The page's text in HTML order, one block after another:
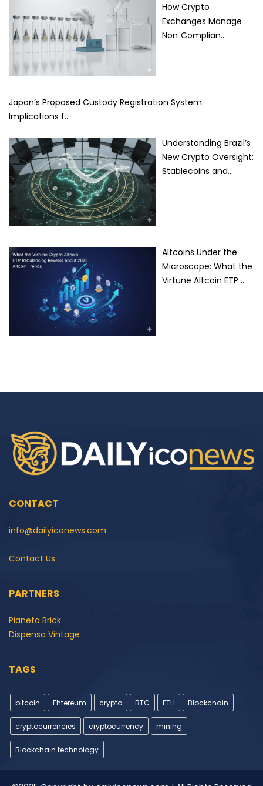
How Crypto
Exchanges Manage
Non‑Complian…
Japan’s Proposed Custody Registration System:
Implications f…
Understanding Brazil’s
New Crypto Oversight:
Stablecoins and…
Altcoins Under the
Microscope: What the
Virtune Altcoin ETP …
CONTACT
info@dailyiconews.com
Contact Us
PARTNERS
Pianeta Brick
Dispensa Vintage
TAGS
bitcoin Ehtereum crypto BTC ETH Blockchain
cryptocurrencies cryptocurrency mining
Blockchain technology